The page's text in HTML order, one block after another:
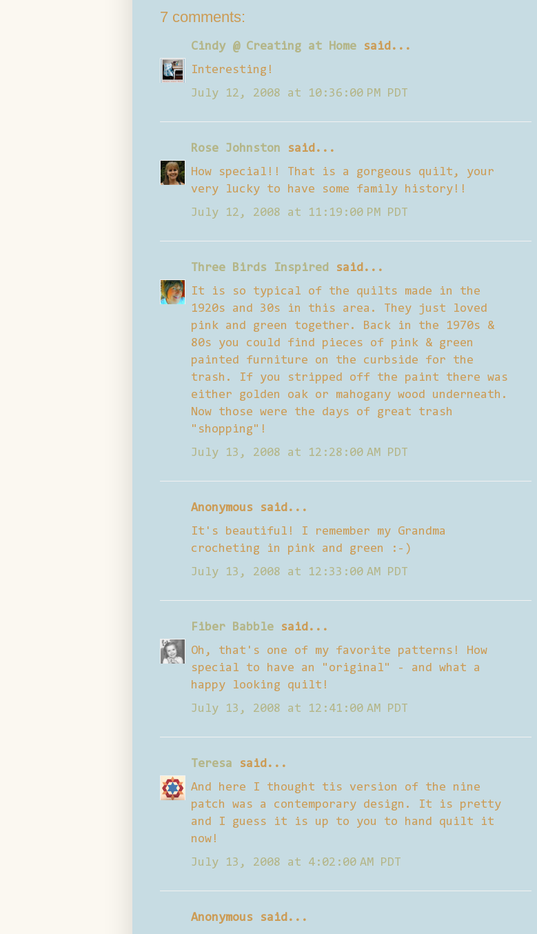
7 comments:
Cindy @ Creating at Home said...
Interesting!
July 12, 2008 at 10:36:00 PM PDT
Rose Johnston said...
How special!! That is a gorgeous quilt, your
very lucky to have some family history!!
July 12, 2008 at 11:19:00 PM PDT
Three Birds Inspired said...
It is so typical of the quilts made in the
1920s and 30s in this area. They just loved
pink and green together. Back in the 1970s &
80s you could find pieces of pink & green
painted furniture on the curbside for the
trash. If you stripped off the paint there was
either golden oak or mahogany wood underneath.
Now those were the days of great trash
"shopping"!
July 13, 2008 at 12:28:00 AM PDT
Anonymous said...
It's beautiful! I remember my Grandma
crocheting in pink and green :-)
July 13, 2008 at 12:33:00 AM PDT
Fiber Babble said...
Oh, that's one of my favorite patterns! How
special to have an "original" - and what a
happy looking quilt!
July 13, 2008 at 12:41:00 AM PDT
Teresa said...
And here I thought tis version of the nine
patch was a contemporary design. It is pretty
and I guess it is up to you to hand quilt it
now!
July 13, 2008 at 4:02:00 AM PDT
Anonymous said...